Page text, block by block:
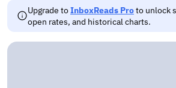
Upgrade toInboxReads Proto unlock
open rates, and historical charts.